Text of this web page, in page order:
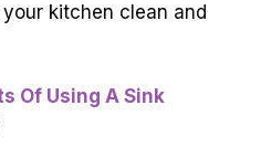
kitchen clean and
Of Using A Sink